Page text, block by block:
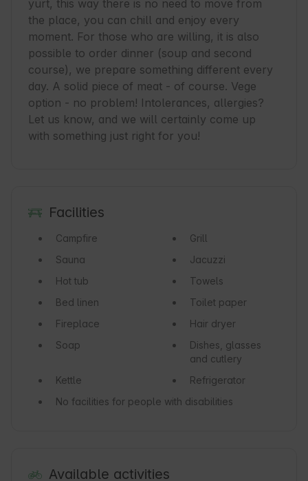
yurt, this way there is no need to move from
the place, you can chill and enjoy every
moment. For those who are willing, it is also
possible to order dinner (soup and second
course), we prepare something different every
day. A solid piece of meat - of course. Vege
option - no problem! Intolerances, allergies?
Let us know, and we will certainly come up
with something just right for you!
Facilities
Campfire
Grill
Sauna
Jacuzzi
Hot tub
Towels
Bed linen
Toilet paper
Fireplace
Hair dryer
Soap
Dishes, glasses
and cutlery
Kettle
Refrigerator
No facilities for people with disabilities
Available activities